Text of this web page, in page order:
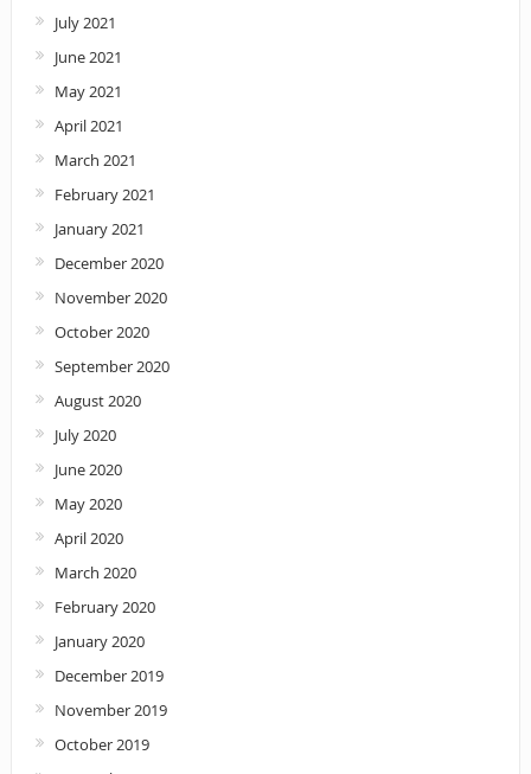
July 2021
June 2021
May 2021
April 2021
March 2021
February 2021
January 2021
December 2020
November 2020
October 2020
September 2020
August 2020
July 2020
June 2020
May 2020
April 2020
March 2020
February 2020
January 2020
December 2019
November 2019
October 2019